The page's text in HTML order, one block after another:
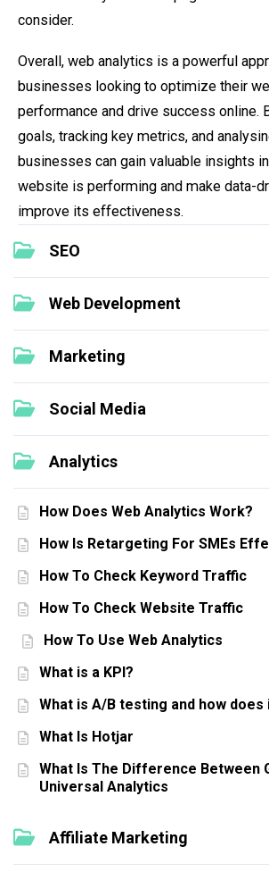
SEO
Web Development
Marketing
Social Media
Analytics
How Does Web Analytics Work?
How Is Retargeting For SMEs
How To Check Keyword Traffic
How To Check Website Traffic
How To Use Web Analytics
What is a KPI?
What is A/B testing and how does
What Is Hotjar
What Is The Difference Between
Universal Analytics
Affiliate Marketing
consider.
Overall, web analytics is a powerful
businesses looking to optimize their
performance and drive success online.
goals, tracking key metrics, and
businesses can gain valuable insights
website is performing and make data-
improve its effectiveness.